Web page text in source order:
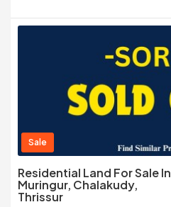
Sale
Residential Land For Sale In
Muringur, Chalakudy,
Thrissur